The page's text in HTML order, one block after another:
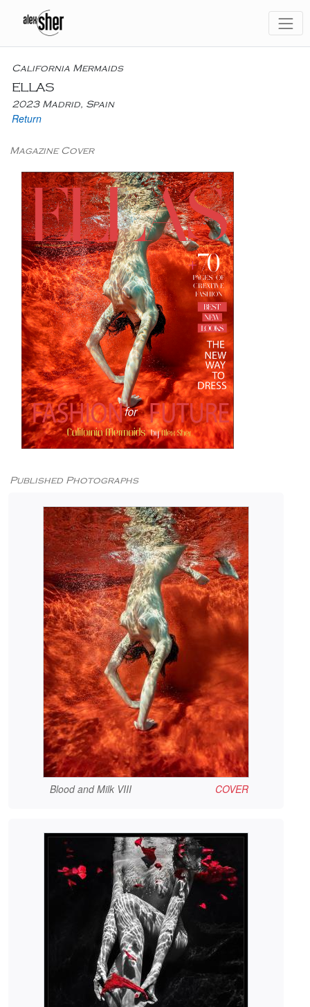
California Mermaids
ELLAS
2023 Madrid, Spain
Return
Magazine Cover
Published Photographs
Blood and Milk VIII COVER